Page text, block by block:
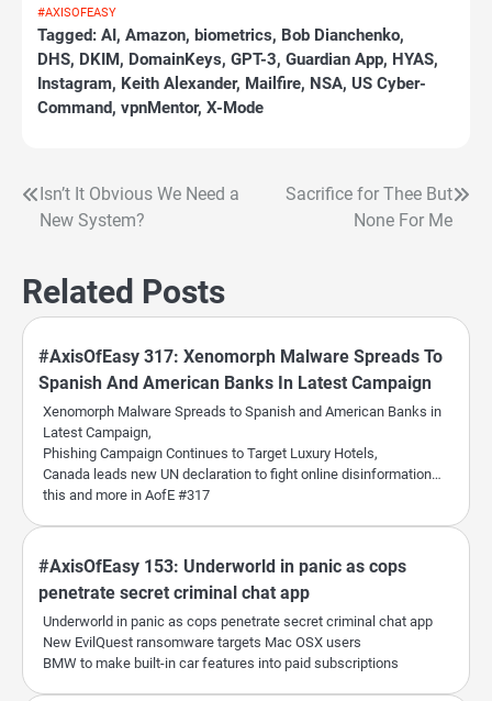
#AXISOFEASY
Tagged: AI , Amazon, biometrics, Bob Dianchenko,
DHS, DKIM, DomainKeys, GPT-3, Guardian App, HYAS,
Instagram, Keith Alexander, Mailfire, NSA, US Cyber-
Command, vpnMentor, X-Mode
Post
navigation
Isn’t It Obvious We Need a
New System?
Sacrifice for Thee But
None For Me
Related Posts
#AxisOfEasy 317: Xenomorph Malware Spreads To
Spanish And American Banks In Latest Campaign
Xenomorph Malware Spreads to Spanish and American Banks in
Latest Campaign,
Phishing Campaign Continues to Target Luxury Hotels,
Canada leads new UN declaration to fight online disinformation…
this and more in AofE #317
#AxisOfEasy 153: Underworld in panic as cops
penetrate secret criminal chat app
Underworld in panic as cops penetrate secret criminal chat app
New EvilQuest ransomware targets Mac OSX users
BMW to make built-in car features into paid subscriptions